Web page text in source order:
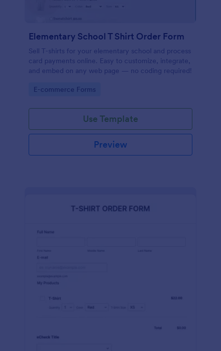
Elementary School T Shirt Order Form
Sell T-shirts for your elementary school and process
card payments online. Easy to customize, integrate,
and embed on any web page — no coding required!
Go to Category:
E-commerce Forms
Use Template
Preview